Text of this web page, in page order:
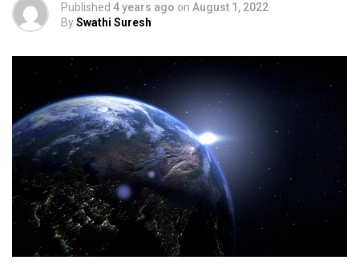
Published 4 years ago on August 1, 2022
BySwathi Suresh